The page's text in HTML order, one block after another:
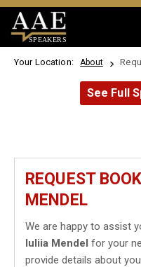
SPEAKERS
Your Location: About
See Full
REQUEST
MENDEL
We are happy to assist
Iuliia Mendel for your
provide details about